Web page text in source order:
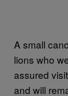
A small
lions who
assured
and will